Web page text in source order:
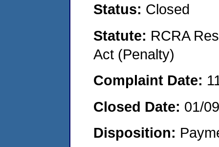
Status: Closed
Statute: RCRA
Act (Penalty)
Complaint Date:
Closed Date: 01/
Disposition: